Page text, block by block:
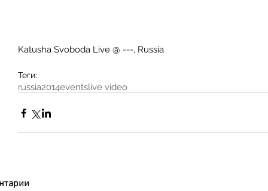
Katusha Svoboda Live @ ---, Russia
Теги:
russia2014eventslive video